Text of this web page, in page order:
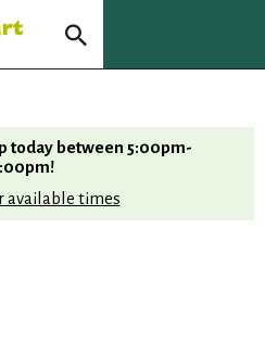
today between 5:00pm-
!
available times